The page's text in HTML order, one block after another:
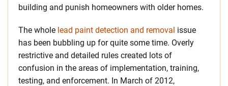
building and punish homeowners with older homes.
The whole lead paint detection and removal issue
has been bubbling up for quite some time. Overly
restrictive and detailed rules created lots of
confusion in the areas of implementation, training,
testing, and enforcement. In March of 2012,